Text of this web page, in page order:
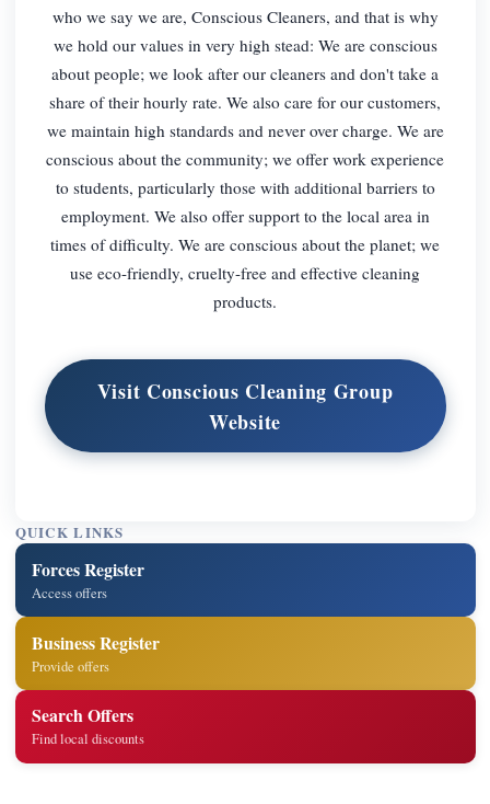
who we say we are, Conscious Cleaners, and that is why
we hold our values in very high stead: We are conscious
about people; we look after our cleaners and don't take a
share of their hourly rate. We also care for our customers,
we maintain high standards and never over charge. We are
conscious about the community; we offer work experience
to students, particularly those with additional barriers to
employment. We also offer support to the local area in
times of difficulty. We are conscious about the planet; we
use eco-friendly, cruelty-free and effective cleaning
products.
Visit Conscious Cleaning Group
Website
QUICK LINKS
Forces Register
Access offers
Business Register
Provide offers
Search Offers
Find local discounts